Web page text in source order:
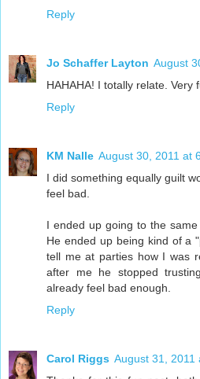
Reply
Jo Schaffer Layton August
HAHAHA! I totally relate. Very
Reply
KM Nalle August 30, 2011 at
I did something equally guilt
feel bad.
I ended up going to the
He ended up being kind of a
tell me at parties how I was
after me he stopped
already feel bad enough.
Reply
Carol Riggs August 31, 2011